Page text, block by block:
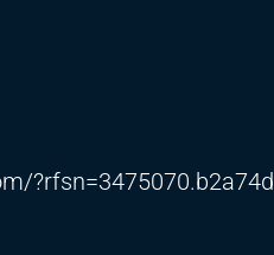
?rfsn=3475070.b2a74d